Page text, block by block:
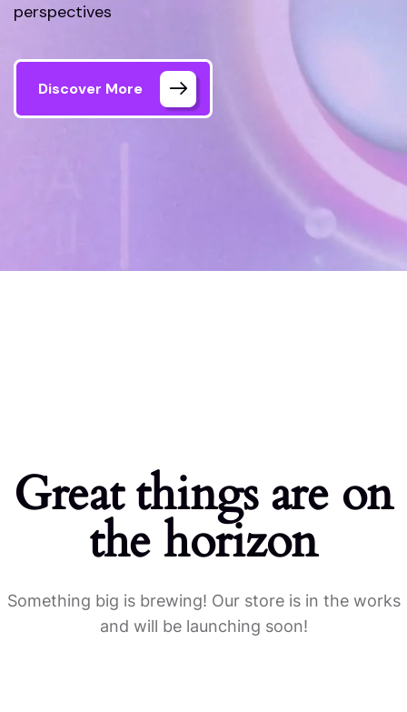
perspectives
Discover More
Great things are on
the horizon
Something big is brewing! Our store is in the works
and will be launching soon!